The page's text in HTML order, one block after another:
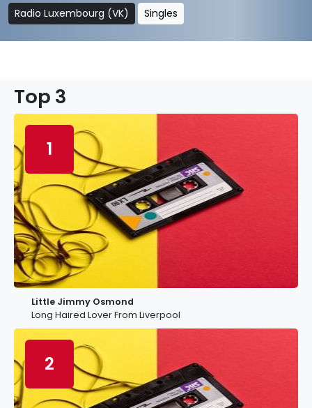
Radio Luxembourg (VK) Singles
Top 3
1
Little Jimmy Osmond
Long Haired Lover From Liverpool
2